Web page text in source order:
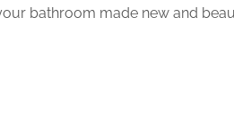
bathroom made new and